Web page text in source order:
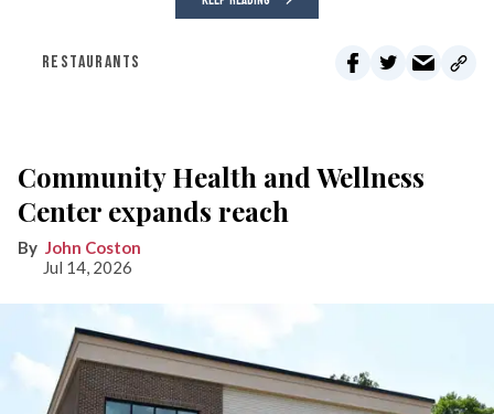
RESTAURANTS
Community Health and Wellness
Center expands reach
John Coston
Jul 14, 2026